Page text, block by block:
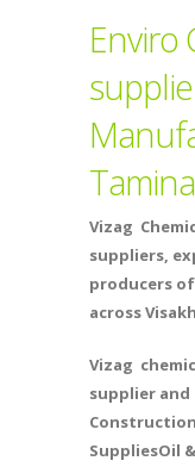
Enviro
Vizag
suppliers,
producers
across
Vizag
supplier
SuppliesOil